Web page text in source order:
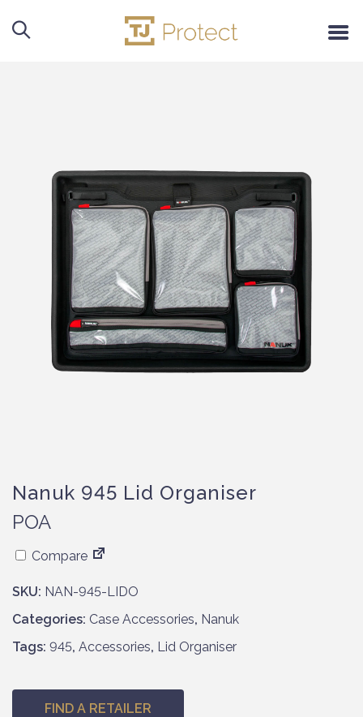
Nanuk 945 Lid Organiser
POA
Compare
SKU: NAN-945-LIDO
Categories: Case Accessories, Nanuk
Tags: 945, Accessories, Lid Organiser
FIND A RETAILER